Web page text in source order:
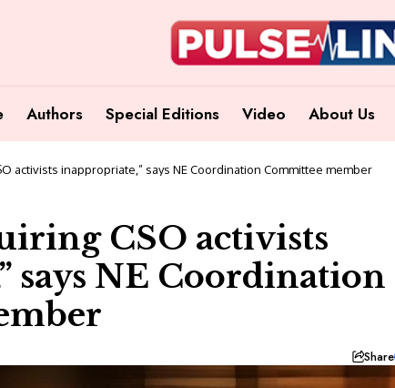
Authors Special Editions Video About Us
activists inappropriate,” says NE Coordination Committee member
CSO activists
says NE Coordination
Share